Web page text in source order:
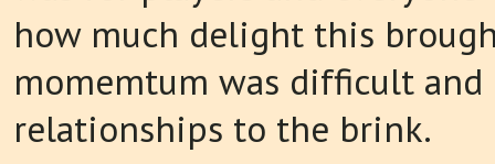
how much delight this
momemtum was difficult
relationships to the brink.